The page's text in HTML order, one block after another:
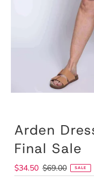
Arden
Final Sale
Sale
Price
$34.50 Regular
Price
$69.00 SALE